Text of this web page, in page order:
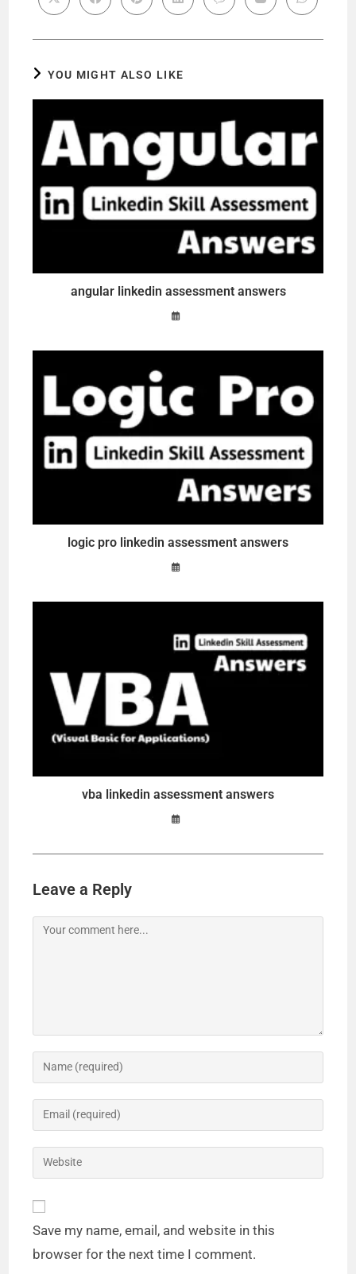
YOU MIGHT ALSO LIKE
angular linkedin assessment answers
logic pro linkedin assessment answers
vba linkedin assessment answers
Leave a Reply
Save my name, email, and website in this
browser for the next time I comment.